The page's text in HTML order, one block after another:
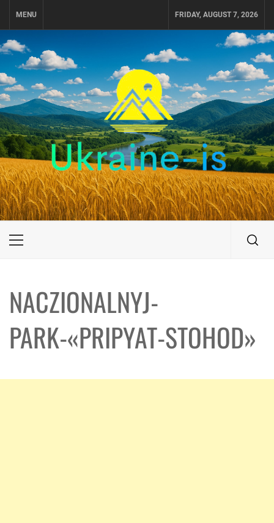
MENU FRIDAY, AUGUST 7, 2026
UKRAINE-IS
TRAVEL AROUND UKRAINE
Primary
NACZIONALNYJ-
PARK-«PRIPYAT-STOHOD»